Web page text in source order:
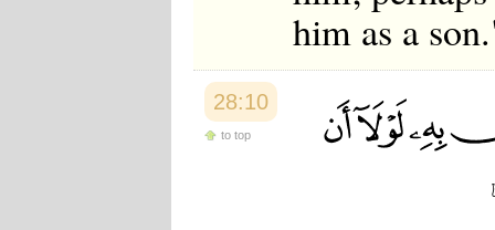
him as a
28:10
to top